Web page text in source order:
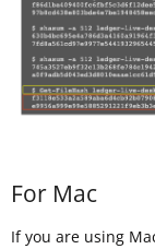
For Mac
If you are using